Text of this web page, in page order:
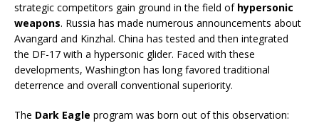
strategic competitors gain ground in the field of hypersonic
weapons. Russia has made numerous announcements about
Avangard and Kinzhal. China has tested and then integrated
the DF-17 with a hypersonic glider. Faced with these
developments, Washington has long favored traditional
deterrence and overall conventional superiority.
The Dark Eagle program was born out of this observation: